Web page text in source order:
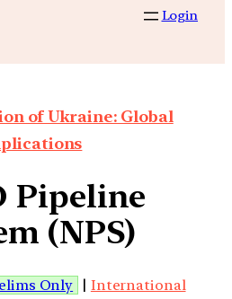
Login
of Ukraine: Global
Pipeline
(NPS)
Only | International